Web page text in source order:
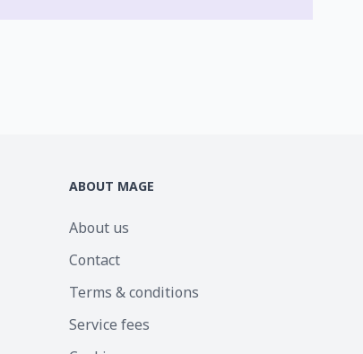
ABOUT MAGE
About us
Contact
Terms & conditions
Service fees